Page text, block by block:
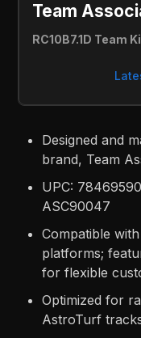
Team
RC10B7.1D Team
Designed and
brand, Team
UPC:
ASC90047
Compatible
platforms;
for flexible
Optimized for
AstroTurf